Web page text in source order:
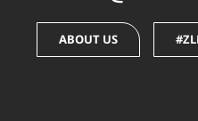
ABOUT US